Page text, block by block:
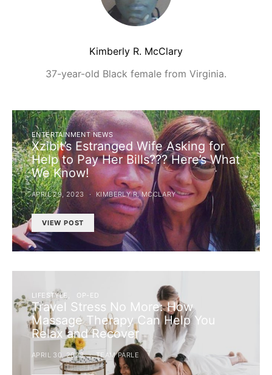
Kimberly R. McClary
37-year-old Black female from Virginia.
ENTERTAINMENT NEWS
Xzibit’s Estranged Wife Asking for
Help to Pay Her Bills??? Here’s What
We Know!
APRIL 29, 2023 KIMBERLY R. MCCLARY
VIEW POST
LIFESTYLE OP-ED
Travel Stress No More: How
Massage Therapy Can Help You
Relax and Recover
APRIL 30, 2023 TEAM PARLE